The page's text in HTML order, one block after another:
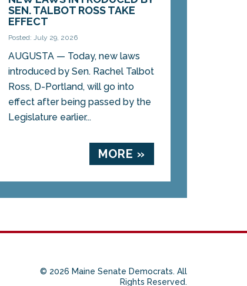
SEN. TALBOT ROSS TAKE
EFFECT
Posted: July 29, 2026
AUGUSTA — Today, new laws
introduced by Sen. Rachel Talbot
Ross, D-Portland, will go into
effect after being passed by the
Legislature earlier...
MORE »
© 2026 Maine Senate Democrats. All
Rights Reserved.